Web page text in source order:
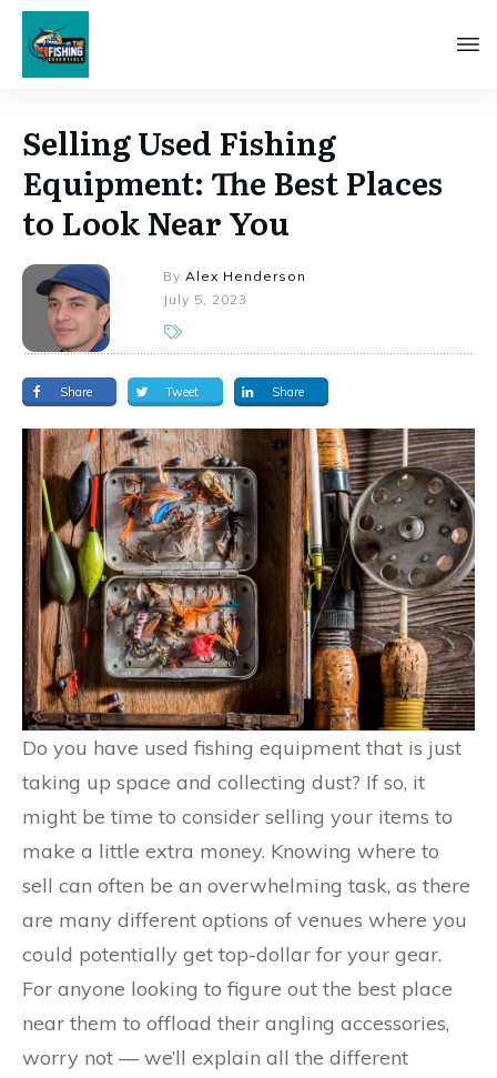
Selling Used Fishing
Equipment: The Best Places
to Look Near You
By Alex Henderson
July 5, 2023
Share Tweet Share
Do you have used fishing equipment that is just
taking up space and collecting dust? If so, it
might be time to consider selling your items to
make a little extra money. Knowing where to
sell can often be an overwhelming task, as there
are many different options of venues where you
could potentially get top-dollar for your gear.
For anyone looking to figure out the best place
near them to offload their angling accessories,
worry not — we’ll explain all the different